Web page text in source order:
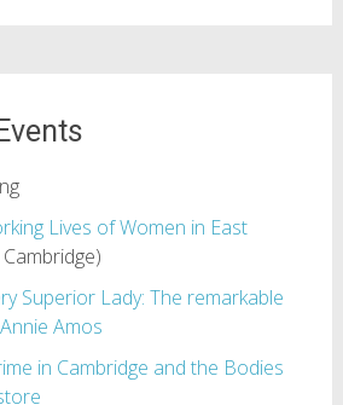
Lives of Women in East
Superior Lady: The remarkable
Amos
in Cambridge and the Bodies